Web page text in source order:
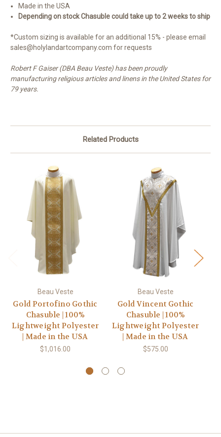
Made in the USA
Depending on stock Chasuble could take up to 2 weeks to ship
*Custom sizing is available for an additional 15% - please email
sales@holylandartcompany.com for requests
Robert F Gaiser (DBA Beau Veste) has been proudly
manufacturing religious articles and linens in the United States for
79 years.
Related Products
Beau Veste
Gold Portofino Gothic
Chasuble | 100%
Lightweight Polyester
| Made in the USA
$1,016.00
Beau Veste
Gold Vincent Gothic
Chasuble | 100%
Lightweight Polyester
| Made in the USA
$575.00